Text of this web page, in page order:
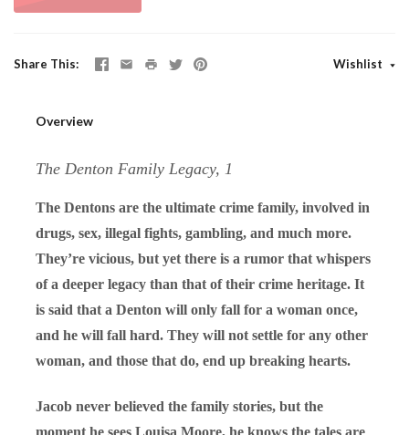
Share This Wishlist
Overview
The Denton Family Legacy, 1
The Dentons are the ultimate crime family, involved in
drugs, sex, illegal fights, gambling, and much more.
They’re vicious, but yet there is a rumor that whispers
of a deeper legacy than that of their crime heritage. It
is said that a Denton will only fall for a woman once,
and he will fall hard. They will not settle for any other
woman, and those that do, end up breaking hearts.
Jacob never believed the family stories, but the
moment he sees Louisa Moore, he knows the tales are